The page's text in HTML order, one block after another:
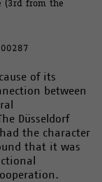
(3rd from the
00287
of its
between
Düsseldorf
the character
that it was